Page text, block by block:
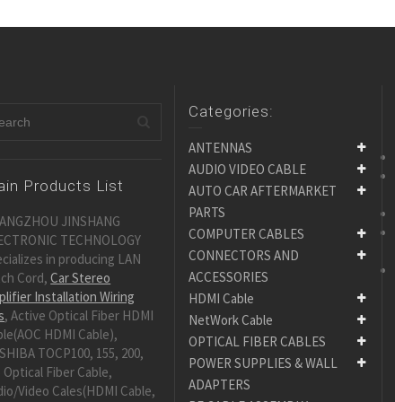
Products List
JINSHANG
TECHNOLOGY
in producing LAN
Cord,Car Stereo
Installation Wiring
, Active Optical Fiber HDMI
HDMI Cable),
TOCP100, 155, 200,
Optical Fiber Cable,
Video Cales(HDMI Cable,
Categories:
ANTENNAS
AUDIO VIDEO CABLE
AUTO CAR AFTERMARKET
PARTS
COMPUTER CABLES
CONNECTORS AND
ACCESSORIES
HDMI Cable
NetWork Cable
OPTICAL FIBER CABLES
POWER SUPPLIES & WALL
ADAPTERS